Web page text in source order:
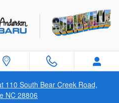
110 South Bear Creek Road,
NC 28806